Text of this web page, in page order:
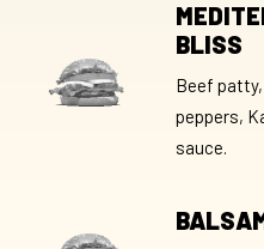
BLISS
Beef
peppers,
sauce.